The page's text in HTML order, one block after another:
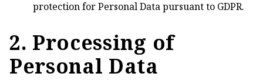
protection for Personal Data pursuant to GDPR.
2. Processing of
Personal Data